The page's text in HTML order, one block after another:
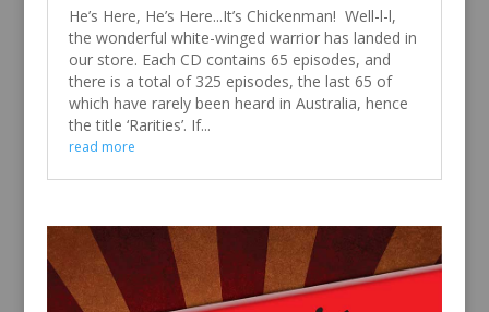
He’s Here, He’s Here...It’s Chickenman! Well-l-l,
the wonderful white-winged warrior has landed in
our store. Each CD contains 65 episodes, and
there is a total of 325 episodes, the last 65 of
which have rarely been heard in Australia, hence
the title ‘Rarities’. If...
read more